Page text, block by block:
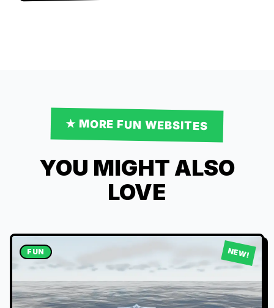
★ MOREFUN WEBSITES
YOU MIGHT ALSO
LOVE
FUN NEW!